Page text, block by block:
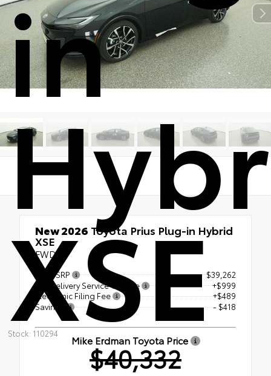
in
XSE
Stock: 110294
New 2026 Toyota Prius Plug-in Hybrid
XSE
FWD
Total SRP
$39,262
Pre Delivery Service Charge
+$999
Electronic Filing Fee
+$489
Savings
- $418
Mike Erdman Toyota Price
$40,332